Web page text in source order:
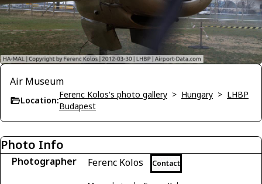
Air Museum
Location:
Ferenc Kolos's photo gallery > Hungary > LHBP
Budapest
Photo Info
Photographer Ferenc Kolos Contact